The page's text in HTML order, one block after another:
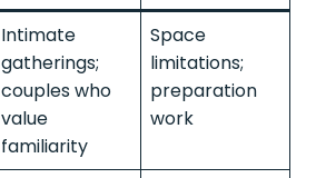
Intimate
gatherings;
couples who
value
familiarity
Space
limitations;
preparation
work